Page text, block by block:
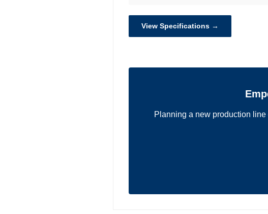
View Specifications →
Planning a new production